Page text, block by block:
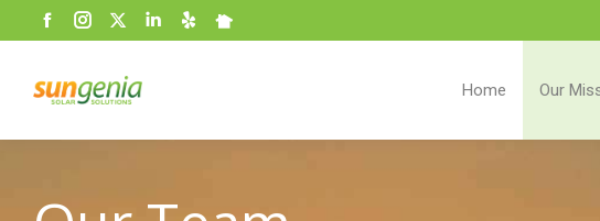
Facebook
Instagram
opens
new
TwitterLinkedin
YelpNextdoor
Home Our